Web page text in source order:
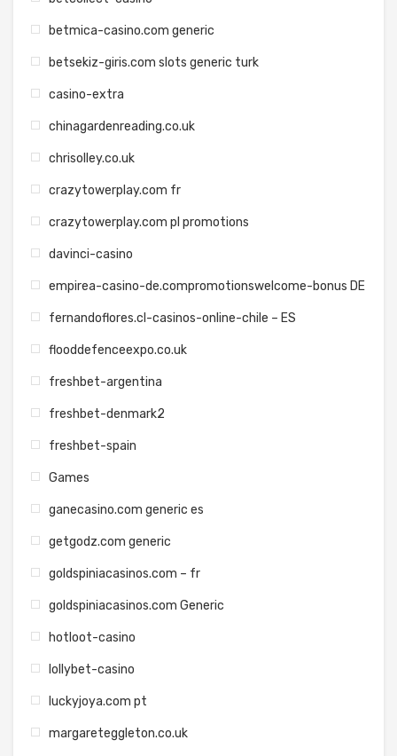
betmica-casino.com generic
betsekiz-giris.com slots generic turk
casino-extra
chinagardenreading.co.uk
chrisolley.co.uk
crazytowerplay.com fr
crazytowerplay.com pl promotions
davinci-casino
empirea-casino-de.compromotionswelcome-bonus DE
fernandoflores.cl-casinos-online-chile – ES
flooddefenceexpo.co.uk
freshbet-argentina
freshbet-denmark2
freshbet-spain
Games
ganecasino.com generic es
getgodz.com generic
goldspiniacasinos.com – fr
goldspiniacasinos.com Generic
hotloot-casino
lollybet-casino
luckyjoya.com pt
margareteggleton.co.uk